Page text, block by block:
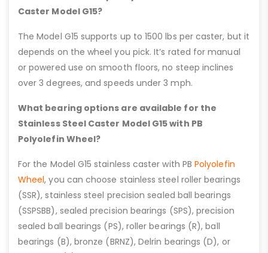
Caster Model G15?
The Model G15 supports up to 1500 lbs per caster, but it
depends on the wheel you pick. It’s rated for manual
or powered use on smooth floors, no steep inclines
over 3 degrees, and speeds under 3 mph.
What bearing options are available for the
Stainless Steel Caster Model G15 with PB
Polyolefin Wheel?
For the Model G15 stainless caster with PBPolyolefin
Wheel, you can choose stainless steel roller bearings
(SSR), stainless steel precision sealed ball bearings
(SSPSBB), sealed precision bearings (SPS), precision
sealed ball bearings (PS), roller bearings (R), ball
bearings (B), bronze (BRNZ), Delrin bearings (D), or